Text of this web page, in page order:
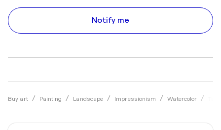
Buy art Painting Landscape Impressionism Watercolor
Notify me